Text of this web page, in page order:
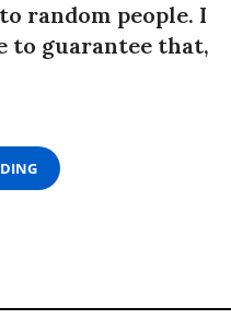
random people. I
to guarantee that,